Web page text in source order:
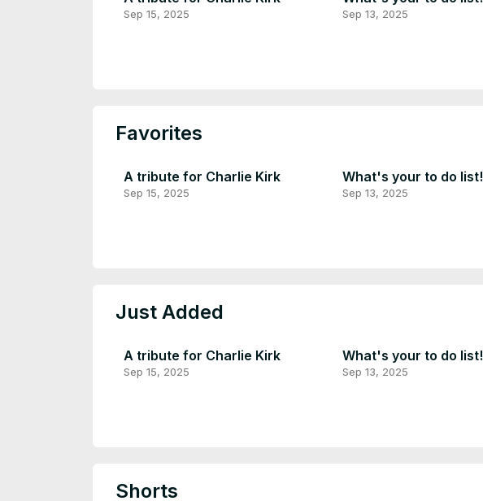
Sep 15, 2025 Sep 13, 2025
Favorites
A tribute for Charlie Kirk
Sep 15, 2025
What's your to do list!
Sep 13, 2025
Just Added
A tribute for Charlie Kirk
Sep 15, 2025
What's your to do list!
Sep 13, 2025
Shorts